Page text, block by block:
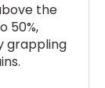
the
50%,
grappling